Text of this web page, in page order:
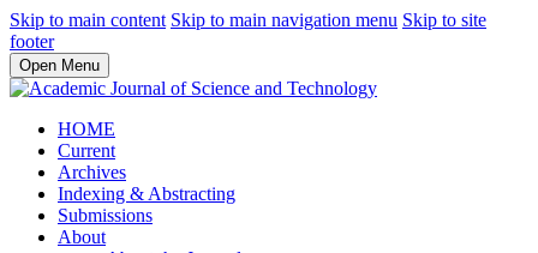
Skip to main content Skip to main navigation menu Skip to site
footer
Open Menu
HOME
Current
Archives
Indexing & Abstracting
Submissions
About